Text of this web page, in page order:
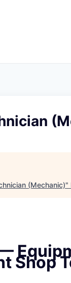
(Mechanic)"
Shop